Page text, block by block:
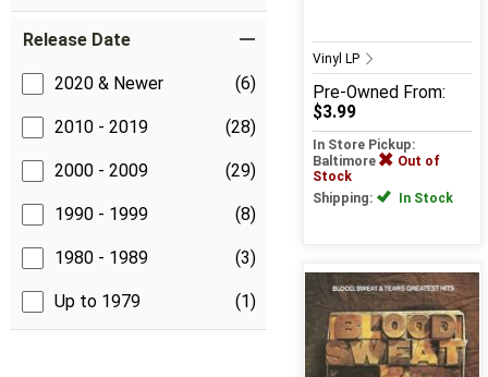
Release Date
2020 & Newer (6)
2010 - 2019 (28)
2000 - 2009 (29)
1990 - 1999 (8)
1980 - 1989 (3)
Up to 1979 (1)
Vinyl LP
Pre-Owned From:
$3.99
In Store Pickup:
Baltimore
Out of
Stock
Shipping:
In Stock